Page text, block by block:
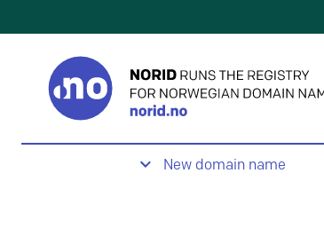
New domain name